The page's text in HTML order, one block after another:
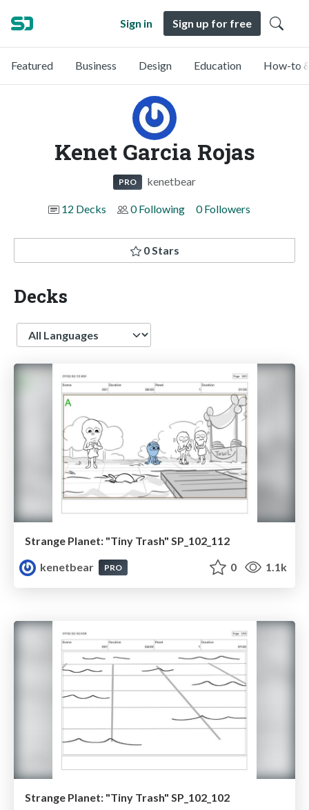
Sign in Sign up for free
Featured Business Design Education How-to
Kenet Garcia Rojas
PRO kenetbear
12 Decks 0 Following 0 Followers
0 Stars
Decks
Language
Strange Planet: "Tiny Trash" SP_102_112
kenetbear
PRO 0 1.1k
Strange Planet: "Tiny Trash" SP_102_102